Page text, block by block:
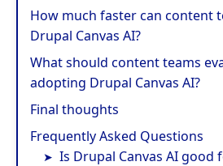
How much faster can content
Drupal Canvas AI?
What should content teams
adopting Drupal Canvas AI?
Final thoughts
Frequently Asked Questions
Is Drupal Canvas AI